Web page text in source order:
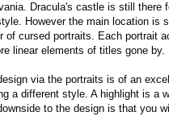
Dracula's castle is still there
However the main location is
of cursed portraits. Each portrait
linear elements of titles gone by.
via the portraits is of an
a different style. A highlight is a
to the design is that you